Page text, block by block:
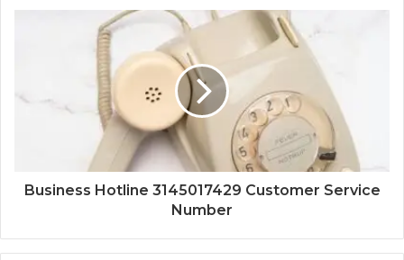
Business Hotline 3145017429 Customer Service
Number